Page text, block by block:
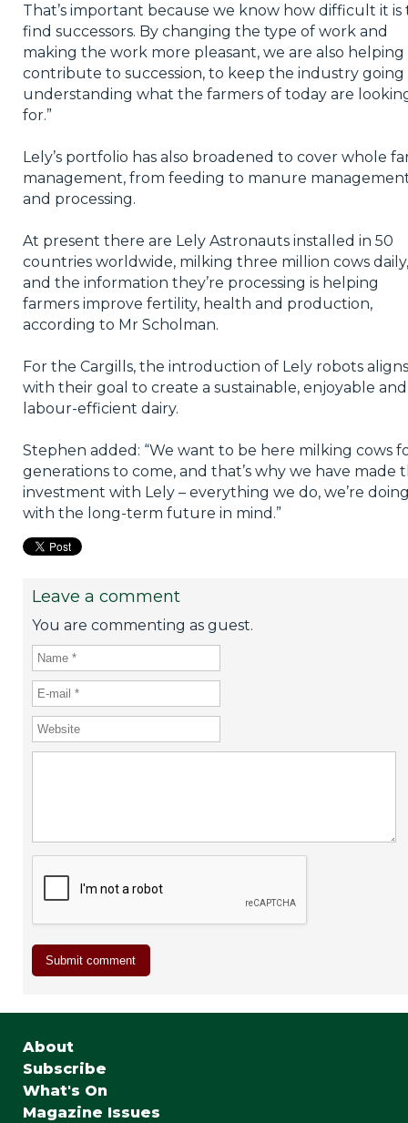
That’s important because we know how difficult it is
find successors. By changing the type of work and
making the work more pleasant, we are also helping
contribute to succession, to keep the industry going
understanding what the farmers of today are
for.”
Lely’s portfolio has also broadened to cover whole
management, from feeding to manure
and processing.
At present there are Lely Astronauts installed in 50
countries worldwide, milking three million cows daily,
and the information they’re processing is helping
farmers improve fertility, health and production,
according to Mr Scholman.
For the Cargills, the introduction of Lely robots aligns
with their goal to create a sustainable, enjoyable and
labour-efficient dairy.
Stephen added: “We want to be here milking cows
generations to come, and that’s why we have made
investment with Lely – everything we do, we’re
with the long-term future in mind.”
Leave a comment
You are commenting as guest.
About
Subscribe
What's On
Magazine Issues